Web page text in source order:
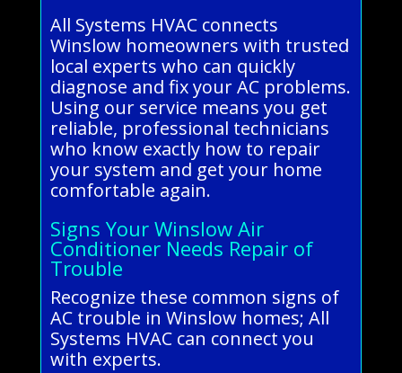
All Systems HVAC connects
Winslow homeowners with trusted
local experts who can quickly
diagnose and fix your AC problems.
Using our service means you get
reliable, professional technicians
who know exactly how to repair
your system and get your home
comfortable again.
Signs Your Winslow Air
Conditioner Needs Repair of
Trouble
Recognize these common signs of
AC trouble in Winslow homes; All
Systems HVAC can connect you
with experts.